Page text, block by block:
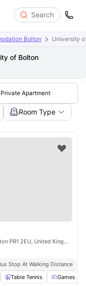
Search
Bolton University
of Bolton
Private Apartment
Room Type
Friargate Court, 154 Market Street West, Preston PR1 2EU, United Kingdom
Stop At Walking Distance
Table Tennis Games